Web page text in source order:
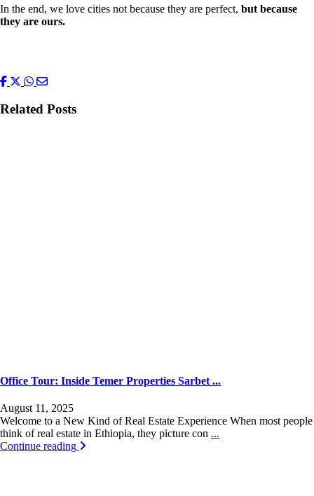
In the end, we love cities not because they are perfect, but because
they are ours.
Related Posts
Office Tour: Inside Temer Properties Sarbet ...
August 11, 2025
Welcome to a New Kind of Real Estate Experience When most people
think of real estate in Ethiopia, they picture con ...
Continue reading